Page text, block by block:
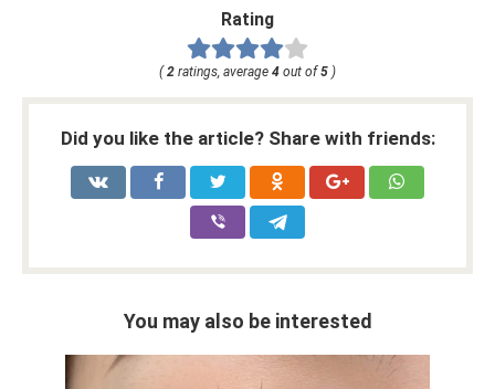
Rating
(2 ratings, average 4 out of5 )
Did you like the article? Share with friends:
You may also be interested